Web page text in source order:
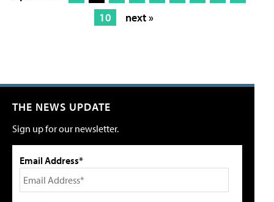
10
next »
THE NEWS UPDATE
Sign up for our newsletter.
Email Address*